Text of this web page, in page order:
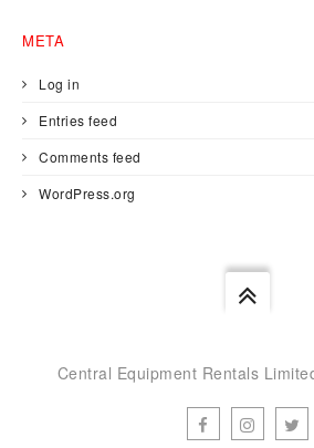
META
Log in
Entries feed
Comments feed
WordPress.org
Central Equipment Rentals